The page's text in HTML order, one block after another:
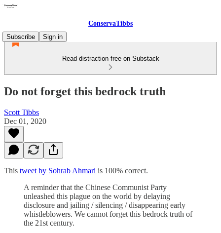
ConservaTibbs
Subscribe
Sign in
Read distraction-free on Substack
Do not forget this bedrock truth
Scott Tibbs
Dec 01, 2020
This tweet by Sohrab Ahmari is 100% correct.
A reminder that the Chinese Communist Party
unleashed this plague on the world by delaying
disclosure and jailing / silencing / disappearing early
whistleblowers. We cannot forget this bedrock truth of
the 21st century.